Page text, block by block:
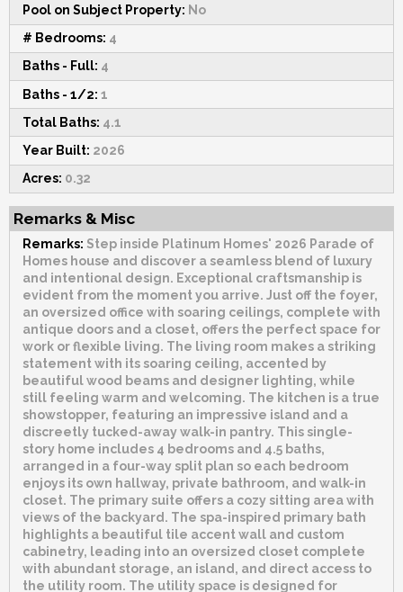
Pool on Subject Property: No
# Bedrooms: 4
Baths - Full: 4
Baths - 1/2: 1
Total Baths: 4.1
Year Built: 2026
Acres: 0.32
Remarks & Misc
Remarks: Step inside Platinum Homes' 2026 Parade of
Homes house and discover a seamless blend of luxury
and intentional design. Exceptional craftsmanship is
evident from the moment you arrive. Just off the foyer,
an oversized office with soaring ceilings, complete with
antique doors and a closet, offers the perfect space for
work or flexible living. The living room makes a striking
statement with its soaring ceiling, accented by
beautiful wood beams and designer lighting, while
still feeling warm and welcoming. The kitchen is a true
showstopper, featuring an impressive island and a
discreetly tucked-away walk-in pantry. This single-
story home includes 4 bedrooms and 4.5 baths,
arranged in a four-way split plan so each bedroom
enjoys its own hallway, private bathroom, and walk-in
closet. The primary suite offers a cozy sitting area with
views of the backyard. The spa-inspired primary bath
highlights a beautiful tile accent wall and custom
cabinetry, leading into an oversized closet complete
with abundant storage, an island, and direct access to
the utility room. The utility space is designed for